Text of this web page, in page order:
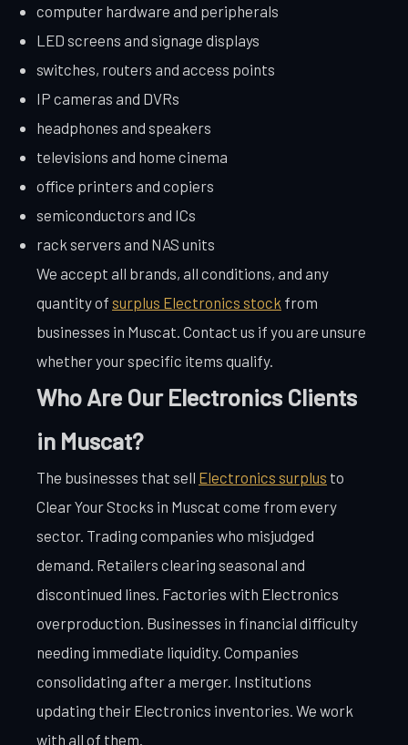
computer hardware and peripherals
LED screens and signage displays
switches, routers and access points
IP cameras and DVRs
headphones and speakers
televisions and home cinema
office printers and copiers
semiconductors and ICs
rack servers and NAS units
We accept all brands, all conditions, and any
quantity of surplus Electronics stock from
businesses in Muscat. Contact us if you are unsure
whether your specific items qualify.
Who Are Our Electronics Clients
in Muscat?
The businesses that sell Electronics surplus to
Clear Your Stocks in Muscat come from every
sector. Trading companies who misjudged
demand. Retailers clearing seasonal and
discontinued lines. Factories with Electronics
overproduction. Businesses in financial difficulty
needing immediate liquidity. Companies
consolidating after a merger. Institutions
updating their Electronics inventories. We work
with all of them.